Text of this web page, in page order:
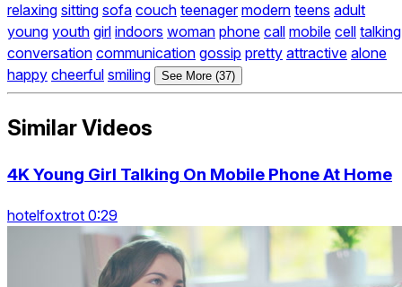
relaxing sitting sofa couch teenager modern teens adult
young youth girl indoors woman phone call mobile cell talking
conversation communication gossip pretty attractive alone
happy cheerful smiling See More (37)
Similar Videos
4K Young Girl Talking On Mobile Phone At Home
hotelfoxtrot 0:29